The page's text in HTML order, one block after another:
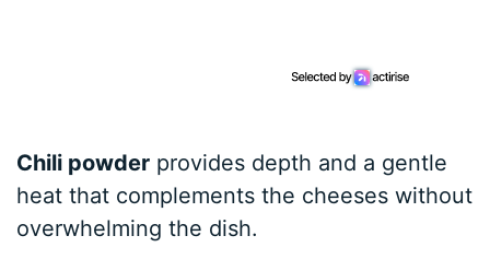
Chili powder provides depth and a gentle
heat that complements the cheeses without
overwhelming the dish.